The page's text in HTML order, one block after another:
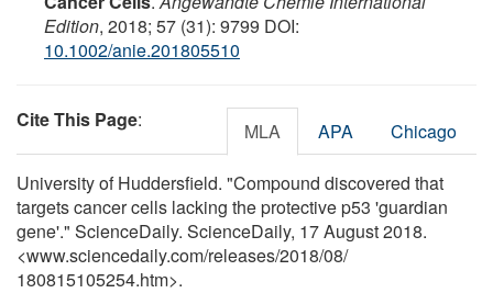
Edition, 2018; 57 (31): 9799 DOI:
10.1002/anie.201805510
Cite This Page: MLA APA Chicago
University of Huddersfield. "Compound discovered that
targets cancer cells lacking the protective p53 'guardian
gene'." ScienceDaily. ScienceDaily, 17 August 2018.
<www.sciencedaily.com/releases/2018/08/
180815105254.htm>.